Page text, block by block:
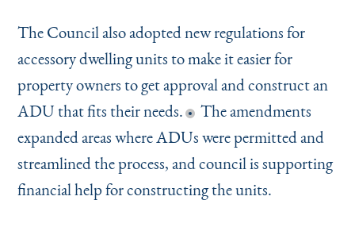
The Council also adopted new regulations for
accessory dwelling units to make it easier for
property owners to get approval and construct an
ADU that fits their needs.
The amendments
expanded areas where ADUs were permitted and
streamlined the process, and council is supporting
financial help for constructing the units.